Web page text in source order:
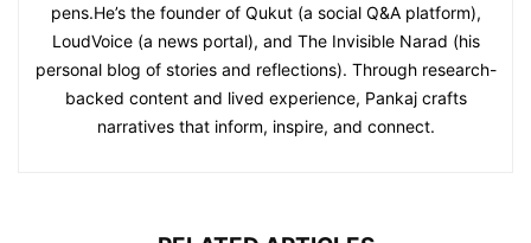
pens.He’s the founder of Qukut (a social Q&A platform),
LoudVoice (a news portal), and The Invisible Narad (his
personal blog of stories and reflections). Through research-
backed content and lived experience, Pankaj crafts
narratives that inform, inspire, and connect.